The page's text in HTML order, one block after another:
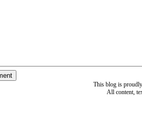
This blog is
All content,